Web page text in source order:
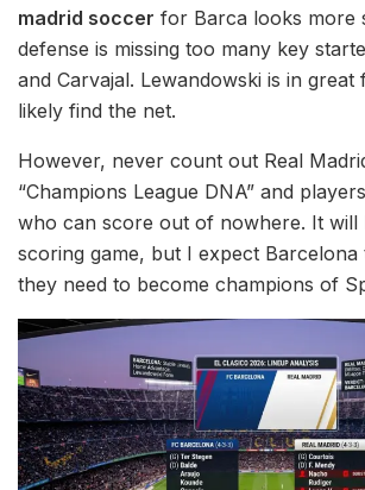
madrid soccer for Barca looks more
defense is missing too many key
and Carvajal. Lewandowski is in great
likely find the net.
However, never count out Real
“Champions League DNA” and
who can score out of nowhere. It will
scoring game, but I expect
they need to become champions of